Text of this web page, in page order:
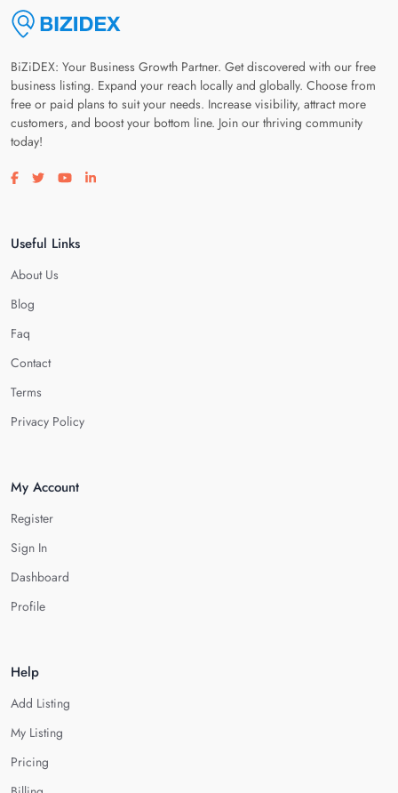
BiZiDEX: Your Business Growth Partner. Get discovered with our free
business listing. Expand your reach locally and globally. Choose from
free or paid plans to suit your needs. Increase visibility, attract more
customers, and boost your bottom line. Join our thriving community
today!
Visit our facebook page
Visit our twitter page
Visit our youtube page
Visit our linkedin page
Useful Links
About Us
Blog
Faq
Contact
Terms
Privacy Policy
My Account
Register
Sign In
Dashboard
Profile
Help
Add Listing
My Listing
Pricing